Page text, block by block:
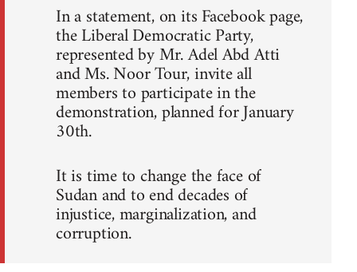
In a statement, on its Facebook page,
the Liberal Democratic Party,
represented by Mr. Adel Abd Atti
and Ms. Noor Tour, invite all
members to participate in the
demonstration, planned for January
30th.
It is time to change the face of
Sudan and to end decades of
injustice, marginalization, and
corruption.